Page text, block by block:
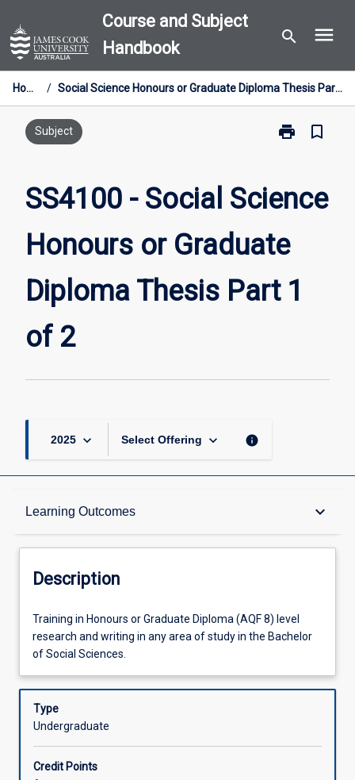
to
content
Course and Subject
Handbook
search menu
Home / Social Science Honours or Graduate Diploma Thesis Part 1 of 2
Subject print
Print
Science
or
Graduate
Thesis
Part
bookmark_border
SS4100 - Social Science
Honours or Graduate
Diploma Thesis Part 1
of 2
2025 keyboard_arrow_down Select Offering keyboard_arrow_down info
Learning Outcomes keyboard_arrow_down
Description
Learning Outcomes
Learning Activities
Description
Training
in
Honours
Graduate
Diploma
(AQF
Training in Honours or Graduate Diploma (AQF 8) level
research and writing in any area of study in the Bachelor
of Social Sciences.
Type
Undergraduate
Credit Points